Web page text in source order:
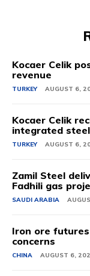
Kocaer Celik
revenue
TURKEY AUGUST 6,
Kocaer Celik
integrated
TURKEY AUGUST 6,
Zamil Steel
Fadhili gas
SAUDI ARABIA
Iron ore
concerns
CHINA AUGUST 6,